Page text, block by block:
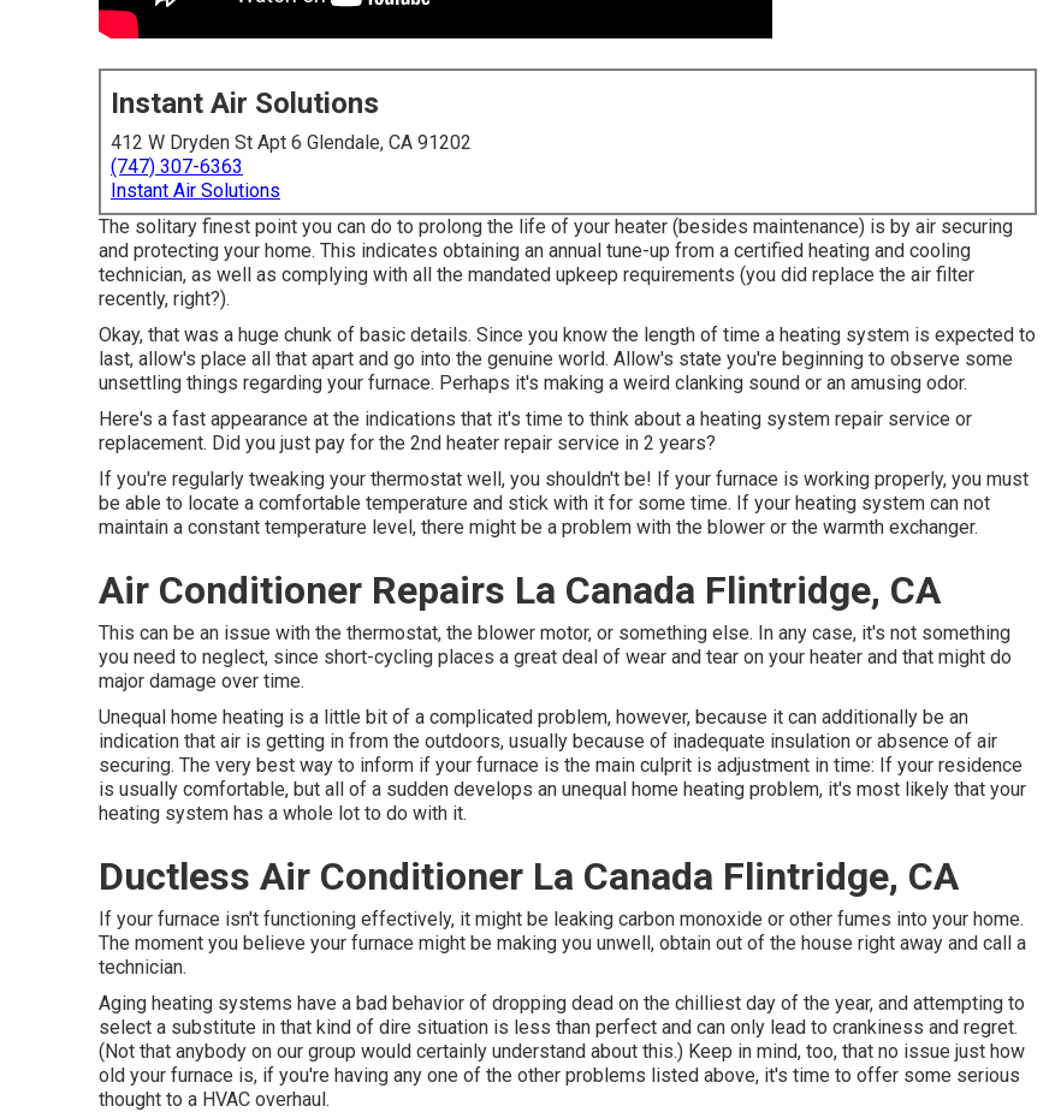
Instant Air Solutions
412 W Dryden St Apt 6 Glendale, CA 91202
(747) 307-6363
Instant Air Solutions
The solitary finest point you can do to prolong the life of your heater (besides maintenance) is by air securing
and protecting your home. This indicates obtaining an annual tune-up from a certified heating and cooling
technician, as well as complying with all the mandated upkeep requirements (you did replace the air filter
recently, right?).
Okay, that was a huge chunk of basic details. Since you know the length of time a heating system is expected to
last, allow's place all that apart and go into the genuine world. Allow's state you're beginning to observe some
unsettling things regarding your furnace. Perhaps it's making a weird clanking sound or an amusing odor.
Here's a fast appearance at the indications that it's time to think about a heating system repair service or
replacement. Did you just pay for the 2nd heater repair service in 2 years?
If you're regularly tweaking your thermostat well, you shouldn't be! If your furnace is working properly, you must
be able to locate a comfortable temperature and stick with it for some time. If your heating system can not
maintain a constant temperature level, there might be a problem with the blower or the warmth exchanger.
Air Conditioner Repairs La Canada Flintridge, CA
This can be an issue with the thermostat, the blower motor, or something else. In any case, it's not something
you need to neglect, since short-cycling places a great deal of wear and tear on your heater and that might do
major damage over time.
Unequal home heating is a little bit of a complicated problem, however, because it can additionally be an
indication that air is getting in from the outdoors, usually because of inadequate insulation or absence of air
securing. The very best way to inform if your furnace is the main culprit is adjustment in time: If your residence
is usually comfortable, but all of a sudden develops an unequal home heating problem, it's most likely that your
heating system has a whole lot to do with it.
Ductless Air Conditioner La Canada Flintridge, CA
If your furnace isn't functioning effectively, it might be leaking carbon monoxide or other fumes into your home.
The moment you believe your furnace might be making you unwell, obtain out of the house right away and call a
technician.
Aging heating systems have a bad behavior of dropping dead on the chilliest day of the year, and attempting to
select a substitute in that kind of dire situation is less than perfect and can only lead to crankiness and regret.
(Not that anybody on our group would certainly understand about this.) Keep in mind, too, that no issue just how
old your furnace is, if you're having any one of the other problems listed above, it's time to offer some serious
thought to a HVAC overhaul.